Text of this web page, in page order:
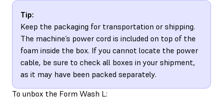
Tip:
Keep the packaging for transportation or shipping.
The machine’s power cord is included on top of the
foam inside the box. If you cannot locate the power
cable, be sure to check all boxes in your shipment,
as it may have been packed separately.
To unbox the Form Wash L: